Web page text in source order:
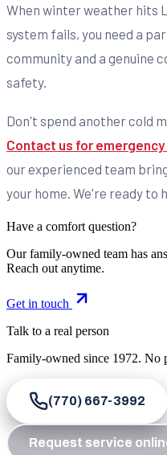
When winter weather hits
system fails, you need a
community and a genuine
safety.
Don't spend another cold
Contact us for
our experienced team
your home. We're ready to
Have a comfort question?
Our family-owned team has
Reach out anytime.
Get in touch
Talk to a real person
Family-owned since 1972. No
(770) 667-3992
Request service